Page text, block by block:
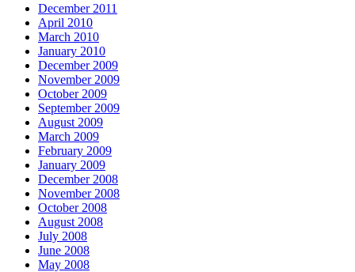
December 2011
April 2010
March 2010
January 2010
December 2009
November 2009
October 2009
September 2009
August 2009
March 2009
February 2009
January 2009
December 2008
November 2008
October 2008
August 2008
July 2008
June 2008
May 2008